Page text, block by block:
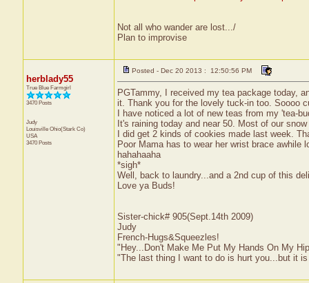
Not all who wander are lost.../
Plan to improvise
herblady55
True Blue Farmgirl
3470 Posts
Judy
Louisville Ohio(Stark Co)
USA
3470 Posts
Posted - Dec 20 2013 : 12:50:56 PM
PGTammy, I received my tea package today,
it. Thank you for the lovely tuck-in too. Soooo
I have noticed a lot of new teas from my 'tea-
It's raining today and near 50. Most of our
I did get 2 kinds of cookies made last week.
Poor Mama has to wear her wrist brace awhile
hahahaaha
*sigh*
Well, back to laundry...and a 2nd cup of this
Love ya Buds!
Sister-chick# 905(Sept.14th 2009)
Judy
French-Hugs&Squeezles!
"Hey...Don't Make Me Put My Hands On My
"The last thing I want to do is hurt you...but it